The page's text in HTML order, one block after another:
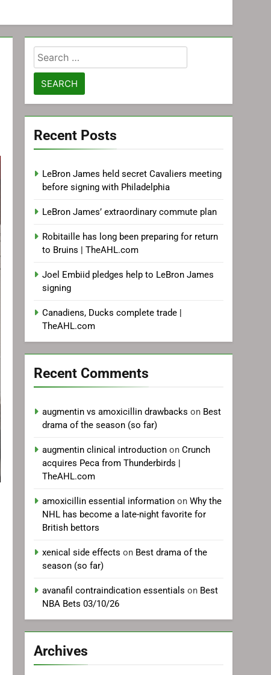
Search
for:
Recent Posts
LeBron James held secret Cavaliers meeting
before signing with Philadelphia
LeBron James’ extraordinary commute plan
Robitaille has long been preparing for return
to Bruins | TheAHL.com
Joel Embiid pledges help to LeBron James
signing
Canadiens, Ducks complete trade |
TheAHL.com
Recent Comments
augmentin vs amoxicillin drawbacks on Best
drama of the season (so far)
augmentin clinical introduction onCrunch
acquires Peca from Thunderbirds |
TheAHL.com
amoxicillin essential information on Why the
NHL has become a late-night favorite for
British bettors
xenical side effects on Best drama of the
season (so far)
avanafil contraindication essentials on Best
NBA Bets 03/10/26
Archives